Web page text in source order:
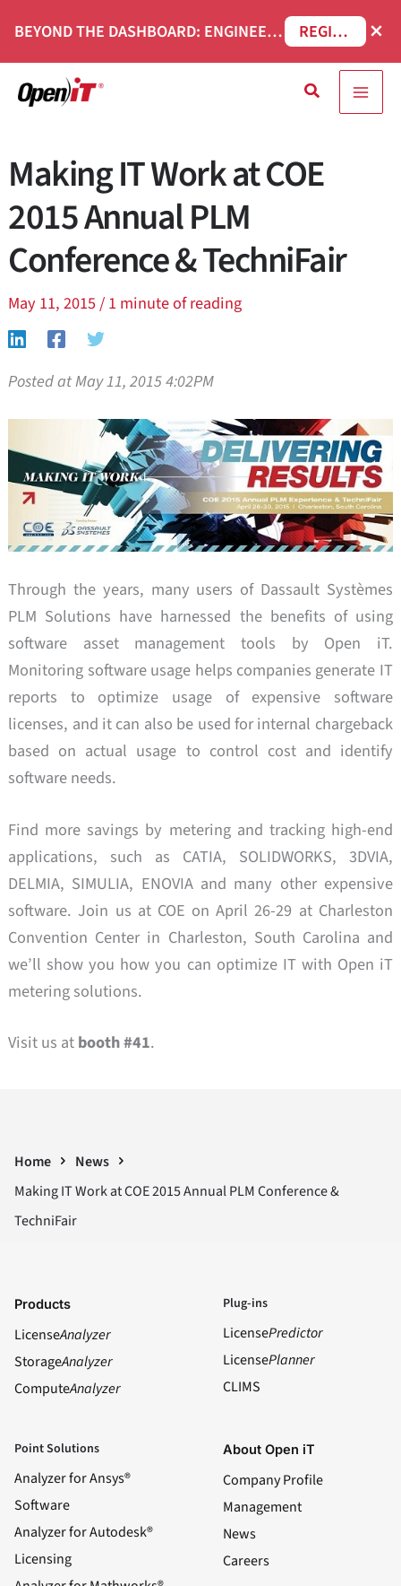
content
BEYOND THE DASHBOARD: ENGINEERING SOFTWARE IN SERVICENOW WEBINAR REGISTER NOW ×
Search
Making IT Work at COE
2015 Annual PLM
Conference & TechniFair
May 11, 2015/1 minute of reading
Posted at May 11, 2015 4:02PM
Through the years, many users of Dassault Systèmes
PLM Solutions have harnessed the benefits of using
software asset management tools by Open iT.
Monitoring software usage helps companies generate IT
reports to optimize usage of expensive software
licenses, and it can also be used for internal chargeback
based on actual usage to control cost and identify
software needs.
Find more savings by metering and tracking high-end
applications, such as CATIA, SOLIDWORKS, 3DVIA,
DELMIA, SIMULIA, ENOVIA and many other expensive
software. Join us at COE on April 26-29 at Charleston
Convention Center in Charleston, South Carolina and
we’ll show you how you can optimize IT with Open iT
metering solutions.
Visit us atbooth #41.
Home
News
Making IT Work at COE 2015 Annual PLM Conference &
TechniFair
Products
LicenseAnalyzer
StorageAnalyzer
ComputeAnalyzer
Plug-ins
LicensePredictor
LicensePlanner
CLIMS
Point Solutions
Analyzer for Ansys®
Software
Analyzer for Autodesk®
Licensing
About Open iT
Company Profile
Management
News
Careers